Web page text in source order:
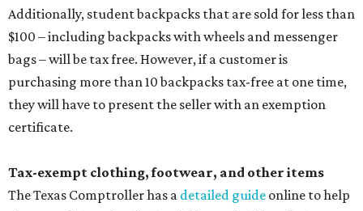
Additionally, student backpacks that are sold for less than
$100 – including backpacks with wheels and messenger
bags – will be tax free. However, if a customer is
purchasing more than 10 backpacks tax-free at one time,
they will have to present the seller with an exemption
certificate.
Tax-exempt clothing, footwear, and other items
The Texas Comptroller has a detailed guide online to help